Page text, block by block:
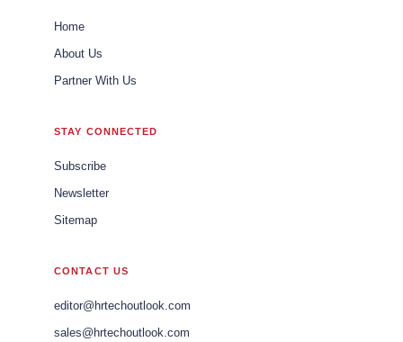
Home
About Us
Partner With Us
STAY CONNECTED
Subscribe
Newsletter
Sitemap
CONTACT US
editor@hrtechoutlook.com
sales@hrtechoutlook.com